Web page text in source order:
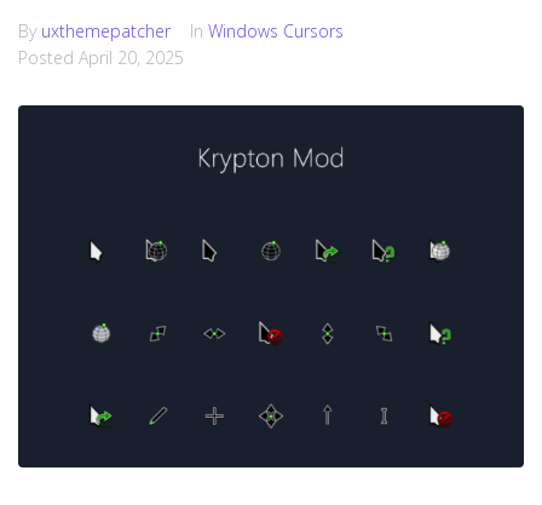
By uxthemepatcher In Windows Cursors
Posted April 20, 2025